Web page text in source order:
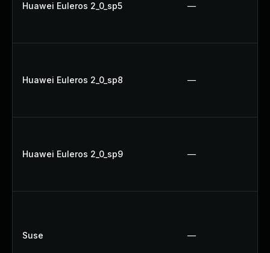
Huawei Euleros 2_0_sp5 —
Huawei Euleros 2_0_sp8 —
Huawei Euleros 2_0_sp9 —
Suse —